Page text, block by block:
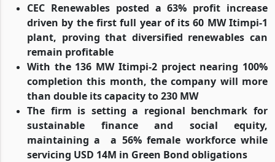
CEC Renewables posted a 63% profit increase
driven by the first full year of its 60 MW Itimpi-1
plant, proving that diversified renewables can
remain profitable
With the 136 MW Itimpi-2 project nearing 100%
completion this month, the company will more
than double its capacity to 230 MW
The firm is setting a regional benchmark for
sustainable finance and social equity,
maintaining a
a 56% female workforce while
servicing USD 14M in Green Bond obligations